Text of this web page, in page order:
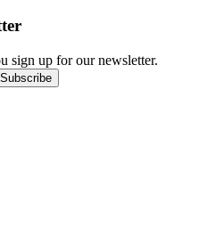
sign up for our newsletter.
Subscribe